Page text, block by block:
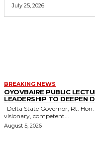
July 25, 2026
BREAKING NEWS
OYOVBAIRE PUBLIC
LEADERSHIP TO DEEPEN
visionary, competent...
August 5, 2026